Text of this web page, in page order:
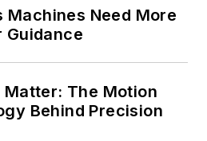
Machines Need More
Guidance
Matter: The Motion
Behind Precision